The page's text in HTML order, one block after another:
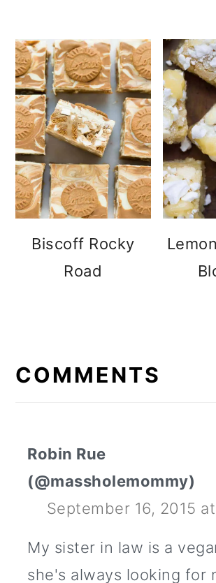
Biscoff Rocky
Road
INTERACTIONS
COMMENTS
Robin Rue
(@massholemommy)
September 16, 2015
My sister in law is a
she's always looking for